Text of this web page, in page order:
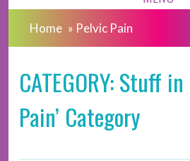
Home » Pelvic Pain
CATEGORY: Stuff
Pain’ Category